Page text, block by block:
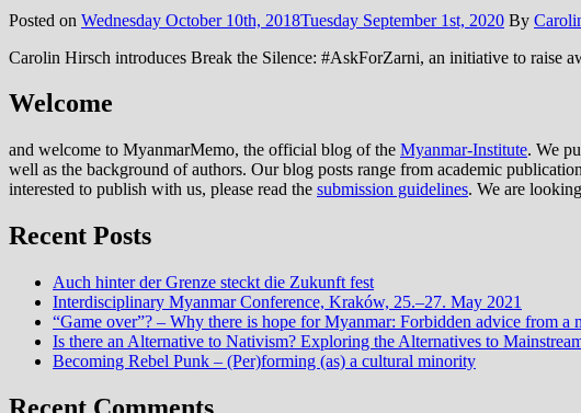
Posted on Wednesday October 10th, 2018Tuesday September 1st, 2020 By
Carolin Hirsch introduces Break the Silence: #AskForZarni, an initiative to raise
Welcome
and welcome to MyanmarMemo, the official blog of the Myanmar-Institute. We
well as the background of authors. Our blog posts range from academic
interested to publish with us, please read the submission guidelines. We are
Recent Posts
Auch hinter der Grenze steckt die Zukunft fest
Interdisciplinary Myanmar Conference, Kraków, 25.–27. May 2021
“Game over”? – Why there is hope for Myanmar: Forbidden advice from a
Is there an Alternative to Nativism? Exploring the Alternatives to
Becoming Rebel Punk – (Per)forming (as) a cultural minority